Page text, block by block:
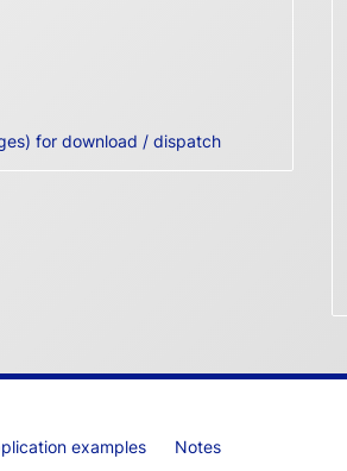
for download / dispatch
examples Notes